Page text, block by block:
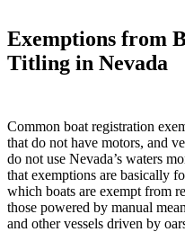
Exemptions from
Titling in Nevada
Common boat registration
that do not have motors, and
do not use Nevada’s waters
that exemptions are basically
which boats are exempt from
those powered by manual
and other vessels driven by